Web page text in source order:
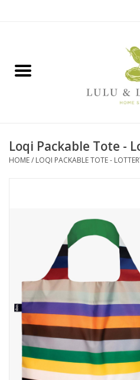
Jewelry + Accessories
Books, Puzzles + Fun
Canadian
Seasonal
Sale
Loqi Packable Tote -
HOME/ LOQI PACKABLE TOTE -